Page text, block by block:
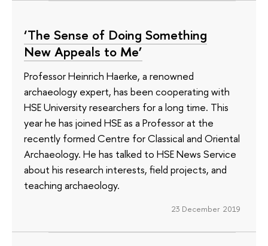
‘The Sense of Doing Something
New Appeals to Me’
Professor Heinrich Haerke, a renowned
archaeology expert, has been cooperating with
HSE University researchers for a long time. This
year he has joined HSE as a Professor at the
recently formed Centre for Classical and Oriental
Archaeology. He has talked to HSE News Service
about his research interests, field projects, and
teaching archaeology.
23 December 2019